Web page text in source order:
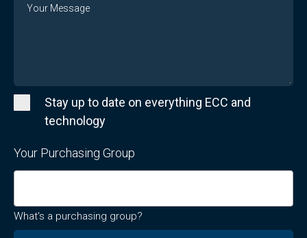
Stay up to date on everything ECC and
technology
Your Purchasing Group
What's a purchasing group?